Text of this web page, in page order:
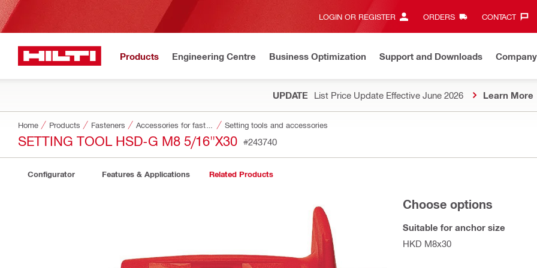
LOGIN OR REGISTER ORDERS CONTACT‎
Products Engineering Centre Business Optimization Support and Downloads Company
UPDATE List Price Update Effective June 2026 Learn More
Home Products Fasteners Setting tools and accessories
SETTING TOOL HSD-G M8 5/16"X30 #243740
Configurator Features & Applications Related Products
Choose options
Suitable for anchor size
HKD M8x30